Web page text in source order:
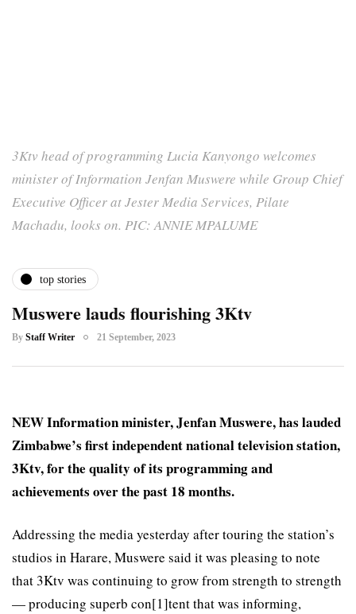
3Ktv head of programming Lucia Kanyongo welcomes
minister of Information Jenfan Muswere while Group Chief
Executive Officer at Jester Media Services, Pilate
Machadu, looks on. PIC: ANNIE MPALUME
top stories
Muswere lauds flourishing 3Ktv
By Staff Writer 21 September, 2023
NEW Information minister, Jenfan Muswere, has lauded
Zimbabwe’s first independent national television station,
3Ktv, for the quality of its programming and
achievements over the past 18 months.
Addressing the media yesterday after touring the station’s
studios in Harare, Muswere said it was pleasing to note
that 3Ktv was continuing to grow from strength to strength
— producing superb con[1]tent that was informing,